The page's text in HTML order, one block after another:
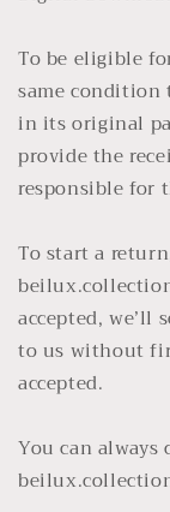
To be eligible
same condition
in its original
provide the
responsible for
To start a
accepted, we’ll
to us without
accepted.
You can